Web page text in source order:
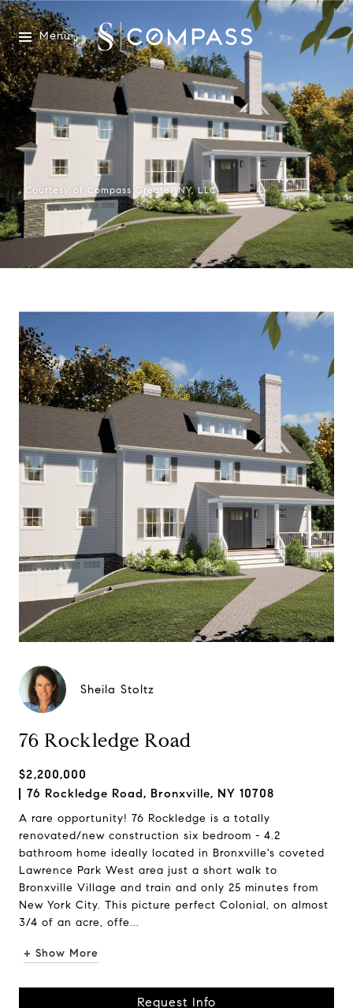
Menu
Courtesy of Compass Greater NY, LLC
Sheila Stoltz
76 Rockledge Road
$2,200,000
76 Rockledge Road, Bronxville, NY 10708
A rare opportunity! 76 Rockledge is a totally
renovated/new construction six bedroom - 4.2
bathroom home ideally located in Bronxville's coveted
Lawrence Park West area just a short walk to
Bronxville Village and train and only 25 minutes from
New York City. This picture perfect Colonial, on almost
3/4 of an acre, offe...
+ Show More
Request Info